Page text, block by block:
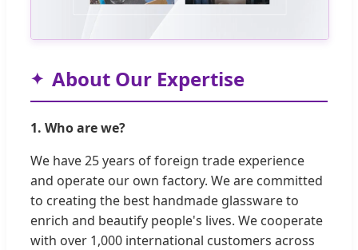
About Our Expertise
1. Who are we?
We have 25 years of foreign trade experience
and operate our own factory. We are committed
to creating the best handmade glassware to
enrich and beautify people's lives. We cooperate
with over 1,000 international customers across